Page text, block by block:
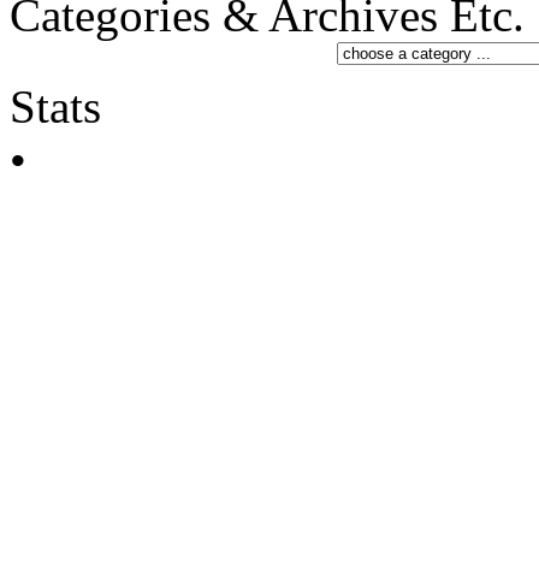
Categories & Archives Etc.
Stats
•